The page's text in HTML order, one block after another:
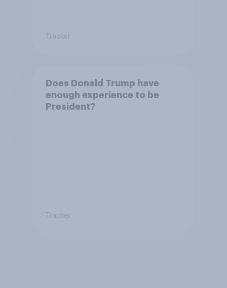
Tracker
Does Donald Trump have
enough experience to be
President?
Tracker